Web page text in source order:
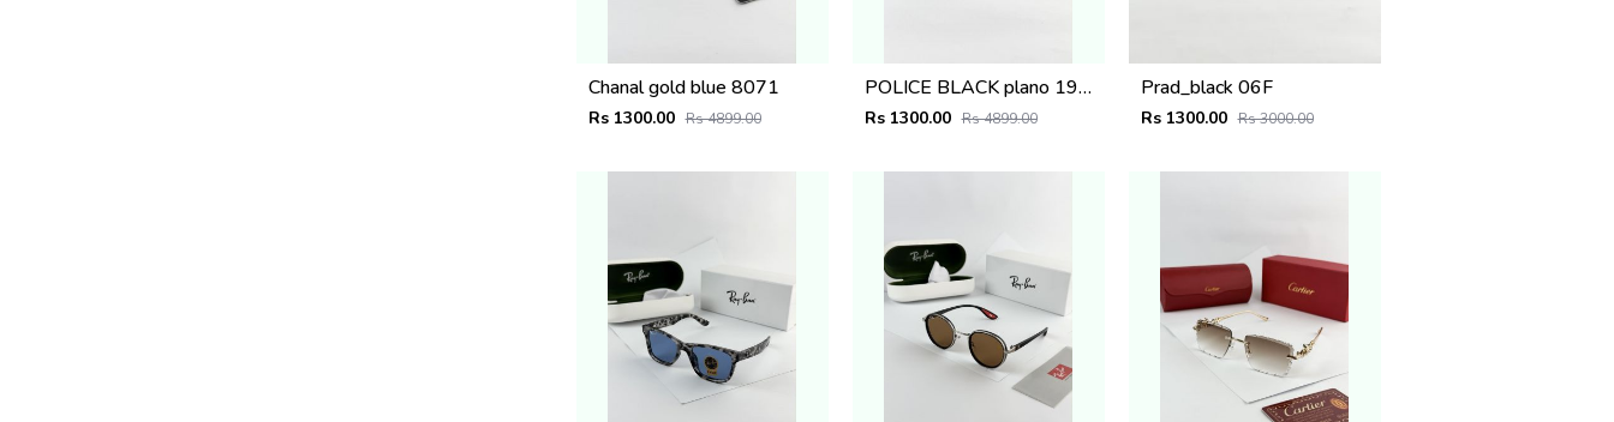
Chanal gold blue 8071
Rs 1300.00 Rs 4899.00
POLICE BLACK plano 1911
Rs 1300.00 Rs 4899.00
Prad_black 06F
Rs 1300.00 Rs 3000.00